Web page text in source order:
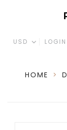
USD
HOME >